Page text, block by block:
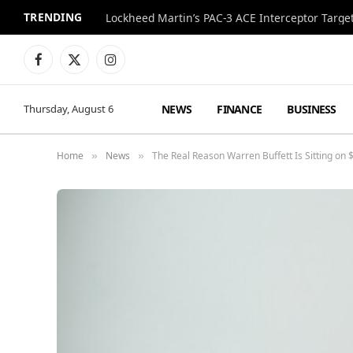
TRENDING Lockheed Martin’s PAC-3 ACE Interceptor
Facebook
X
Instagram
Thursday, August 6 NEWS FINANCE BUSINESS
Home » News » The Real Reason Warren Buffett Is Sitting on